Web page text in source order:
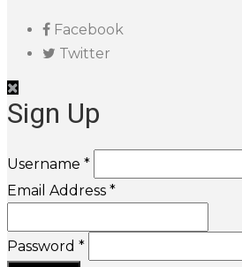
Facebook
Twitter
Sign Up
Username *
Email Address *
Password *